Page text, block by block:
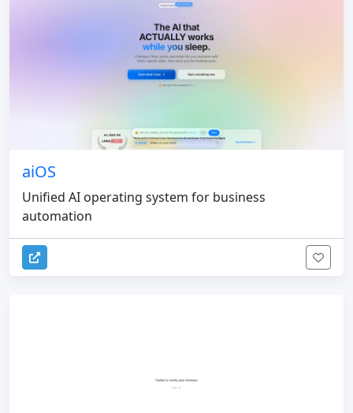
aiOS
Unified AI operating system for business
automation